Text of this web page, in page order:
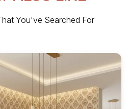
You've Searched For